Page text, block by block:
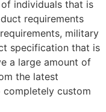
individuals that is
requirements
military
specification that is
a large amount of
the latest
custom